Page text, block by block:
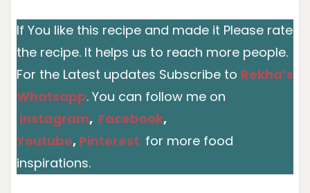
If You like this recipe and made it Please rate
the recipe. It helps us to reach more people.
For the Latest updates Subscribe to Rekha’s
Whatsapp. You can follow me on
Instagram, Facebook,
Youtube, Pinterest for more food
inspirations.